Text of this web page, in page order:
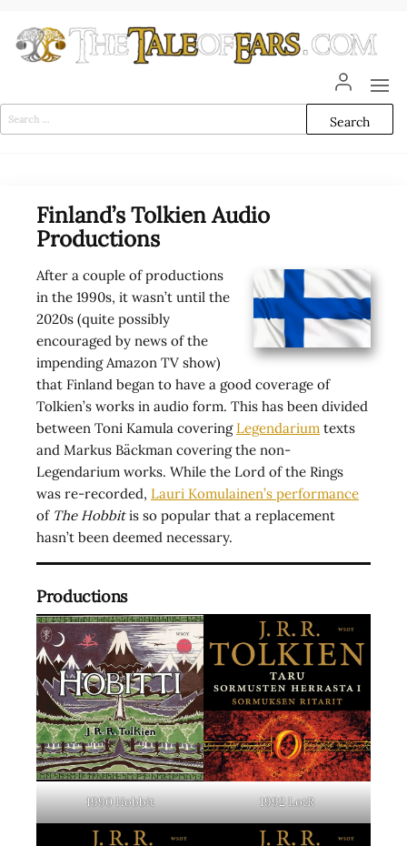
the
Tale
of
Audio
Adaptations
Finland’s Tolkien Audio
Productions
After a couple of productions
in the 1990s, it wasn’t until the
2020s (quite possibly
encouraged by news of the
impending Amazon TV show)
that Finland began to have a good coverage of
Tolkien’s works in audio form. This has been divided
between Toni Kamula covering Legendarium texts
and Markus Bäckman covering the non-
Legendarium works. While the Lord of the Rings
was re-recorded, Lauri Komulainen’s performance
of The Hobbitis so popular that a replacement
hasn’t been deemed necessary.
Productions
1990 Hobbit 1992 LotR